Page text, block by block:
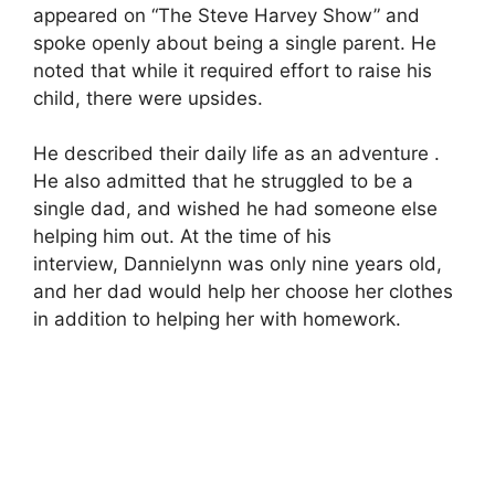
appeared on “The Steve Harvey Show” and
spoke openly about being a single parent. He
noted that while it required effort to raise his
child, there were upsides.
He described their daily life as an adventure .
He also admitted that he struggled to be a
single dad, and wished he had someone else
helping him out. At the time of his
interview, Dannielynn was only nine years old,
and her dad would help her choose her clothes
in addition to helping her with homework.